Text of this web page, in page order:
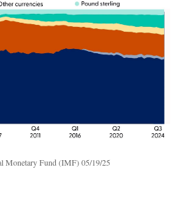
Monetary Fund (IMF) 05/19/25